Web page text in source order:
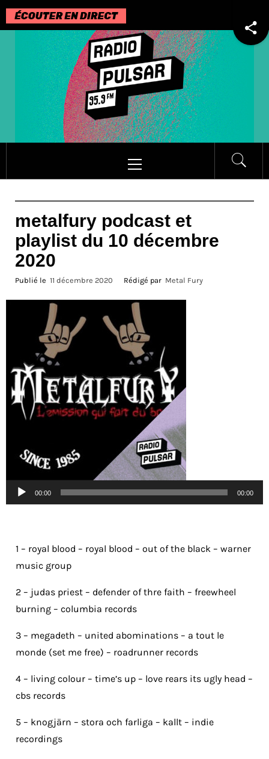
Passer
au
contenu
principal
metalfury podcast et
playlist du 10 décembre
2020
Publié le 11 décembre 2020 Rédigé par Metal Fury
Lecteur
audio
00:00 00:00
1 – royal blood – royal blood – out of the black – warner
music group
2 – judas priest – defender of thre faith – freewheel
burning – columbia records
3 – megadeth – united abominations – a tout le
monde (set me free) – roadrunner records
4 – living colour – time’s up – love rears its ugly head –
cbs records
5 – knogjärn – stora och farliga – kallt – indie
recordings